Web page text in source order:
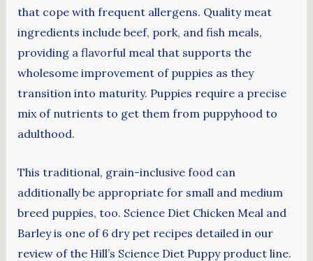
that cope with frequent allergens. Quality meat
ingredients include beef, pork, and fish meals,
providing a flavorful meal that supports the
wholesome improvement of puppies as they
transition into maturity. Puppies require a precise
mix of nutrients to get them from puppyhood to
adulthood.
This traditional, grain-inclusive food can
additionally be appropriate for small and medium
breed puppies, too. Science Diet Chicken Meal and
Barley is one of 6 dry pet recipes detailed in our
review of the Hill’s Science Diet Puppy product line.